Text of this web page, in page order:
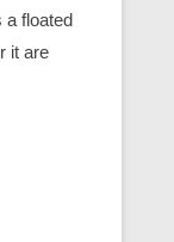
a floated
it are